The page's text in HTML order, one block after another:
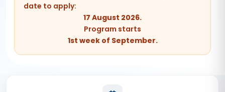
date to apply:
17 August 2026.
Program starts
1st week of September.